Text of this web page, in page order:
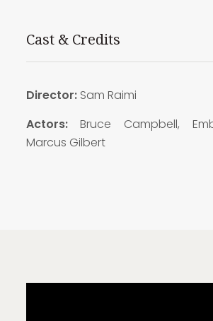
Cast & Credits
Director:Sam Raimi
Actors:Bruce Campbell,
Marcus Gilbert